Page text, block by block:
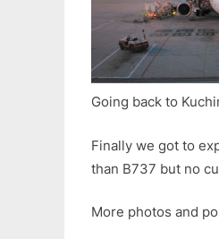
Going back to
Finally we got to
than B737 but no
More photos and